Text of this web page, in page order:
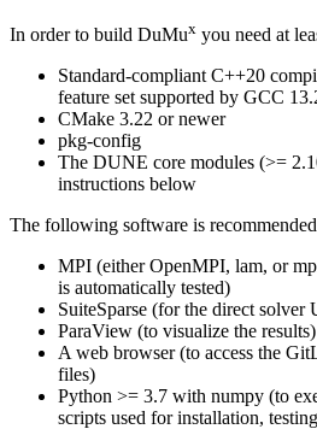
In order to build DuMux you need at
Standard-compliant C++20
feature set supported by GCC
CMake 3.22 or newer
pkg-config
The DUNE core modules (>=
instructions below
The following software is
MPI (either OpenMPI, lam, or
is automatically tested)
SuiteSparse (for the direct solver
ParaView (to visualize the results)
A web browser (to access the
files)
Python >= 3.7 with numpy (to
scripts used for installation,